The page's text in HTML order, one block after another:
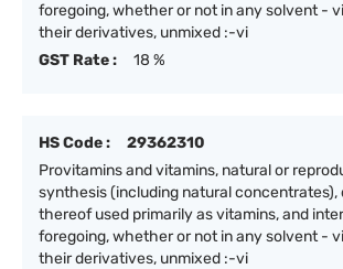
foregoing, whether or not in any solvent -
their derivatives, unmixed :-vi
GST Rate :
18 %
HS Code :
29362310
Provitamins and vitamins, natural or
synthesis (including natural concentrates),
thereof used primarily as vitamins, and
foregoing, whether or not in any solvent -
their derivatives, unmixed :-vi